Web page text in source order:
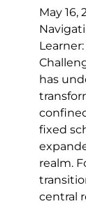
May 16,
has
fixed
realm.
central